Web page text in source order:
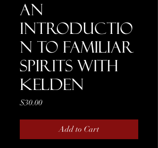
An
Introductio
n to Familiar
Spirits with
Kelden
$30.00Price
Add to Cart